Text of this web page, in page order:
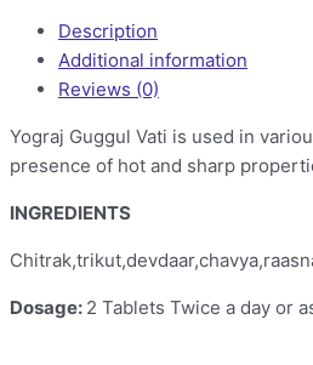
Description
Additional information
Reviews (0)
Yograj Guggul Vati is used in
presence of hot and sharp
INGREDIENTS
Dosage: 2 Tablets Twice a day or